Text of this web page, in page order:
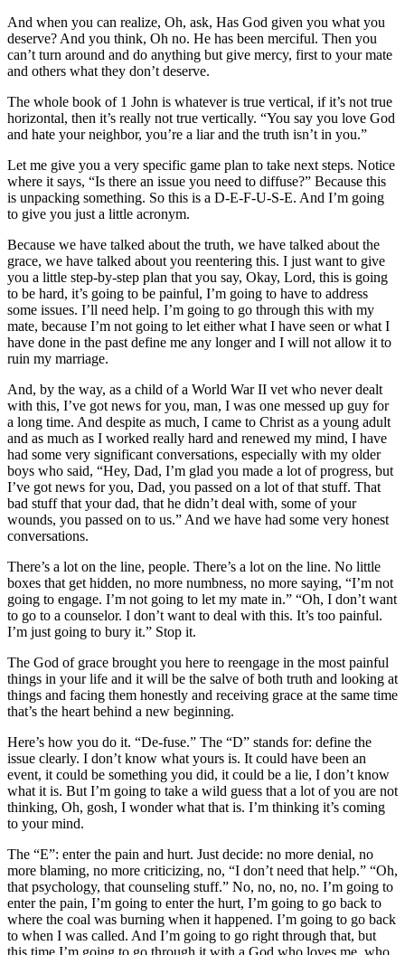
And when you can realize, Oh, ask, Has God given you what you
deserve? And you think, Oh no. He has been merciful. Then you
can’t turn around and do anything but give mercy, first to your mate
and others what they don’t deserve.
The whole book of 1 John is whatever is true vertical, if it’s not true
horizontal, then it’s really not true vertically. “You say you love God
and hate your neighbor, you’re a liar and the truth isn’t in you.”
Let me give you a very specific game plan to take next steps. Notice
where it says, “Is there an issue you need to diffuse?” Because this
is unpacking something. So this is a D-E-F-U-S-E. And I’m going
to give you just a little acronym.
Because we have talked about the truth, we have talked about the
grace, we have talked about you reentering this. I just want to give
you a little step-by-step plan that you say, Okay, Lord, this is going
to be hard, it’s going to be painful, I’m going to have to address
some issues. I’ll need help. I’m going to go through this with my
mate, because I’m not going to let either what I have seen or what I
have done in the past define me any longer and I will not allow it to
ruin my marriage.
And, by the way, as a child of a World War II vet who never dealt
with this, I’ve got news for you, man, I was one messed up guy for
a long time. And despite as much, I came to Christ as a young adult
and as much as I worked really hard and renewed my mind, I have
had some very significant conversations, especially with my older
boys who said, “Hey, Dad, I’m glad you made a lot of progress, but
I’ve got news for you, Dad, you passed on a lot of that stuff. That
bad stuff that your dad, that he didn’t deal with, some of your
wounds, you passed on to us.” And we have had some very honest
conversations.
There’s a lot on the line, people. There’s a lot on the line. No little
boxes that get hidden, no more numbness, no more saying, “I’m not
going to engage. I’m not going to let my mate in.” “Oh, I don’t want
to go to a counselor. I don’t want to deal with this. It’s too painful.
I’m just going to bury it.” Stop it.
The God of grace brought you here to reengage in the most painful
things in your life and it will be the salve of both truth and looking at
things and facing them honestly and receiving grace at the same time
that’s the heart behind a new beginning.
Here’s how you do it. “De-fuse.” The “D” stands for: define the
issue clearly. I don’t know what yours is. It could have been an
event, it could be something you did, it could be a lie, I don’t know
what it is. But I’m going to take a wild guess that a lot of you are not
thinking, Oh, gosh, I wonder what that is. I’m thinking it’s coming
to your mind.
The “E”: enter the pain and hurt. Just decide: no more denial, no
more blaming, no more criticizing, no, “I don’t need that help.” “Oh,
that psychology, that counseling stuff.” No, no, no, no. I’m going to
enter the pain, I’m going to enter the hurt, I’m going to go back to
where the coal was burning when it happened. I’m going to go back
to when I was called. And I’m going to go right through that, but
this time I’m going to go through it with a God who loves me, who